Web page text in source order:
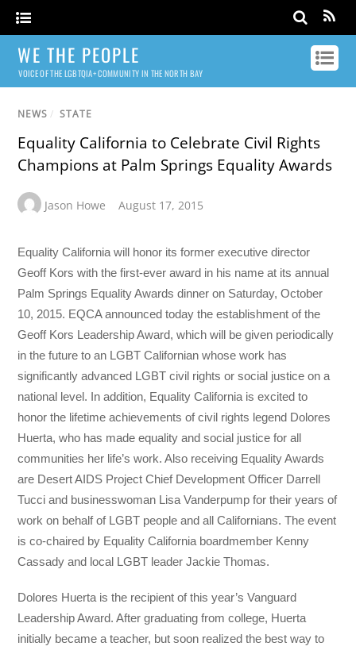
WE THE PEOPLE
VOICE OF THE LGBTQIA+ COMMUNITY IN THE NORTH BAY
NEWS / STATE
Equality California to Celebrate Civil Rights
Champions at Palm Springs Equality Awards
Jason Howe August 17, 2015
Equality California will honor its former executive director
Geoff Kors with the first-ever award in his name at its annual
Palm Springs Equality Awards dinner on Saturday, October
10, 2015. EQCA announced today the establishment of the
Geoff Kors Leadership Award, which will be given periodically
in the future to an LGBT Californian whose work has
significantly advanced LGBT civil rights or social justice on a
national level. In addition, Equality California is excited to
honor the lifetime achievements of civil rights legend Dolores
Huerta, who has made equality and social justice for all
communities her life’s work. Also receiving Equality Awards
are Desert AIDS Project Chief Development Officer Darrell
Tucci and businesswoman Lisa Vanderpump for their years of
work on behalf of LGBT people and all Californians. The event
is co-chaired by Equality California boardmember Kenny
Cassady and local LGBT leader Jackie Thomas.
Dolores Huerta is the recipient of this year’s Vanguard
Leadership Award. After graduating from college, Huerta
initially became a teacher, but soon realized the best way to